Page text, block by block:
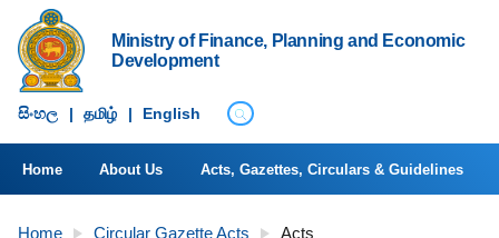
Ministry of Finance, Planning and Economic
Development
සිංහ​ල | தமிழ் | English
Home About Us Acts, Gazettes, Circulars & Guidelines
Home Circular Gazette Acts Acts